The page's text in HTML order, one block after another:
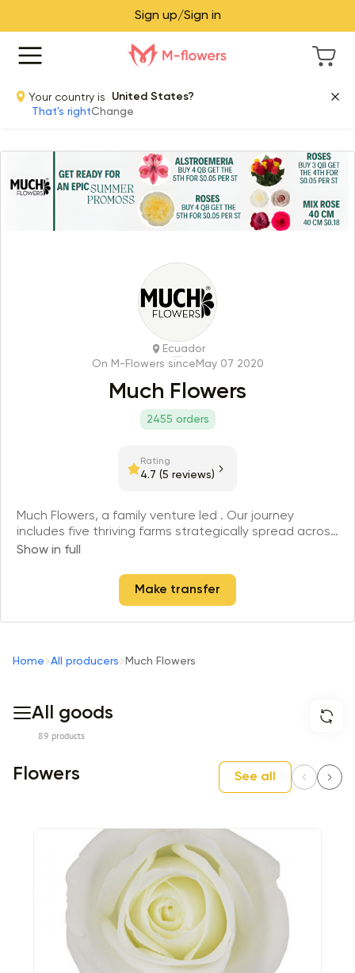
Sign up/Sign in
Your country is
United States?
That's rightChange
Ecuador
On M-Flowers since May 07 2020
Much Flowers
2455 orders
Rating
4.7 (5 reviews)
Much Flowers, a family venture led . Our journey
includes five thriving farms strategically spread across
the Andes territory in Ecuador, cultivating 10,000,000
working every day in every season, curating over 30
crops and 200 flower varieties across our five fields,
Show in full
Make transfer
Home All producers Much Flowers
All goods
89 products
Flowers See all